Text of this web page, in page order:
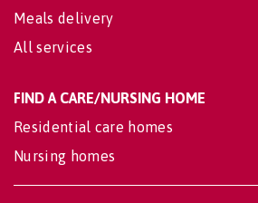
Meals delivery
All services
FIND A CARE/NURSING HOME
Residential care homes
Nursing homes